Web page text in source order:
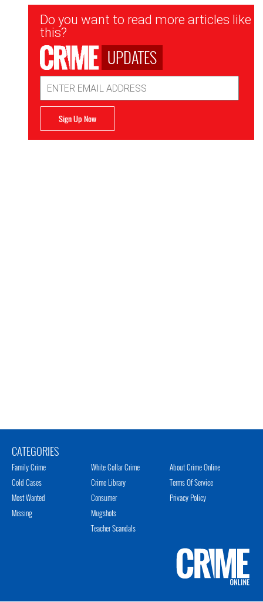
Newsletter
Signup
Do you want to read more articles like
this?
UPDATES
Address
Sign Up Now
CATEGORIES
Family Crime
Cold Cases
Most Wanted
Missing
White Collar Crime
Crime Library
Consumer
Mugshots
Teacher Scandals
About Crime Online
Terms Of Service
Privacy Policy